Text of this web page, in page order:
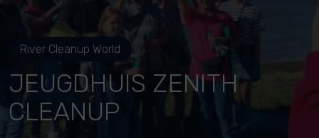
River Cleanup World
JEUGDHUIS ZENITH
CLEANUP